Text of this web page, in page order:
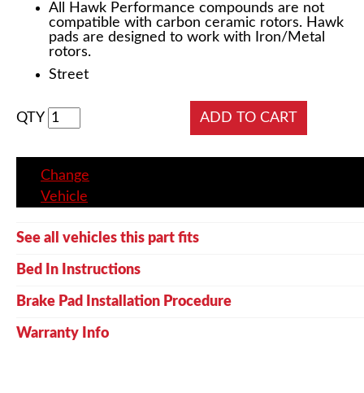
All Hawk Performance compounds are not
compatible with carbon ceramic rotors. Hawk
pads are designed to work with Iron/Metal
rotors.
Street
QTY
Change
Vehicle
See all vehicles this part fits
Bed In Instructions
Brake Pad Installation Procedure
Warranty Info